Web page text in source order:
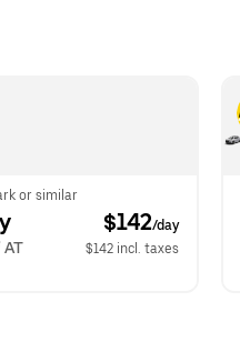
or similar
$142/day
AT
$142 incl. taxes